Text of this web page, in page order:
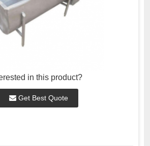
in this product?
Get Best Quote